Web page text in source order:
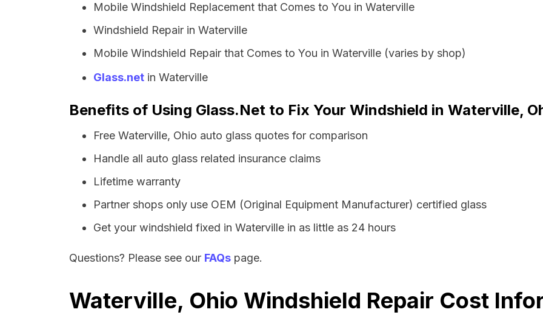
Mobile Windshield Replacement that Comes to You in Waterville
Windshield Repair in Waterville
Mobile Windshield Repair that Comes to You in Waterville (varies by shop)
Glass.net in Waterville
Benefits of Using Glass.Net to Fix Your Windshield in Waterville,
Free Waterville, Ohio auto glass quotes for comparison
Handle all auto glass related insurance claims
Lifetime warranty
Partner shops only use OEM (Original Equipment Manufacturer) certified glass
Get your windshield fixed in Waterville in as little as 24 hours
Questions? Please see our FAQs page.
Waterville, Ohio Windshield Repair Cost